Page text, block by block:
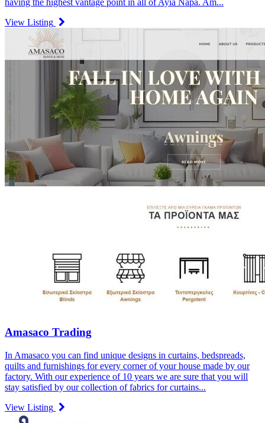
having the highest vantage point in all of Ayia Napa. Am...
View Listing
Amasaco Trading
In Amasaco you can find unique designs in curtains, bedspreads,
quilts and furnishings for every corner of your house made by our
factory. With our experience of 10 years we are sure that you will
stay satisfied by our collection of fabrics for curtains...
View Listing